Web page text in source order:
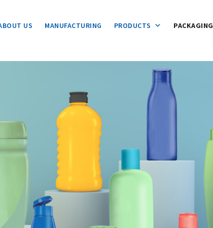
US MANUFACTURING PRODUCTS PACKAGING